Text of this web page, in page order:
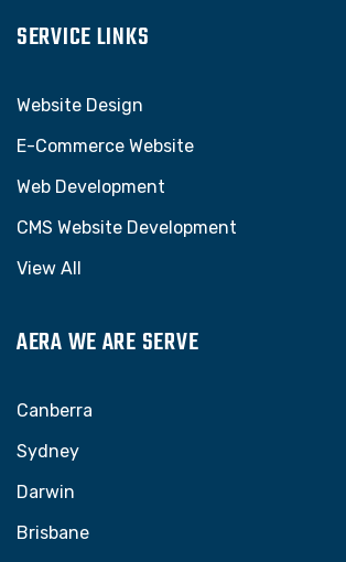
SERVICE LINKS
Website Design
E-Commerce Website
Web Development
CMS Website Development
View All
AERA WE ARE SERVE
Canberra
Sydney
Darwin
Brisbane